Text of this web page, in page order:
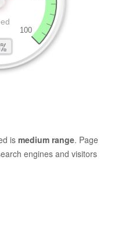
is medium range. Page
engines and visitors